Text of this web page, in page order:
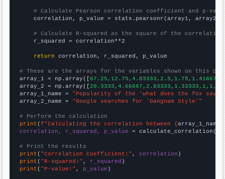
# Calculate Pearson correlation coefficient and p-
    correlation, p_value = stats.pearsonr(array1, array2)
# Calculate R-squared as the square of the
    r_squared = correlation**2
return correlation, r_squared, p_value
# These are the arrays for the variables shown on this
array_1 = np.array([
array_2 = np.array([
array_1_name = "Popularity of the 'what does the fox say'
array_2_name = "Google searches for 'Gangnam Style'"
# Perform the calculation
print (f"Calculating the correlation between {array_1_name
correlation, r_squared, p_value = calculate_correlation(
# Print the results
print ( "Correlation Coefficient:" , correlation
print ( "R-squared:" , r_squared
print ( "P-value:" , p_value )